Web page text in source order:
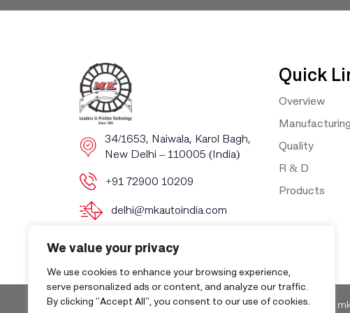
We value your privacy
We use cookies to enhance your browsing experience,
serve personalized ads or content, and analyze our traffic.
By clicking "Accept All", you consent to our use of cookies.
​​34/1653, Naiwala, Karol Bagh, ​
New Delhi – 110005 (India)
+91 72900 10209
delhi@mkautoindia.com
Quick
Overview
Manufacturing
Quality
R & D
Products
Copyright ©